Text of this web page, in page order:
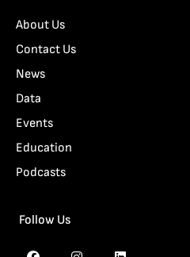
About Us
Contact Us
News
Data
Events
Education
Podcasts
Follow Us